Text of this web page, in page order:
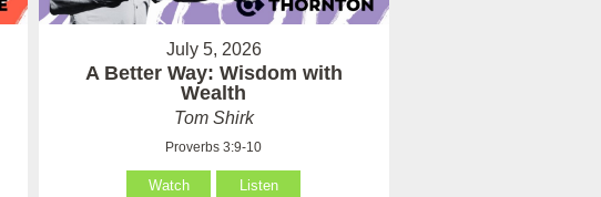
July 5, 2026
A Better Way: Wisdom with
Wealth
Tom Shirk
Proverbs 3:9-10
Watch Listen